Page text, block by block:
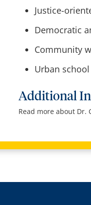
Justice-
Democratic
Community
Urban
Additional
Read more about